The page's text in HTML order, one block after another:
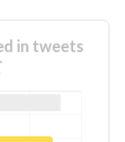
in tweets